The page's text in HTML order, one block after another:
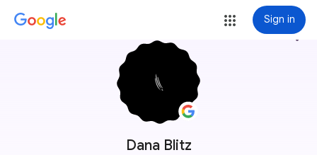
Sign in
Dana Blitz
more_vert